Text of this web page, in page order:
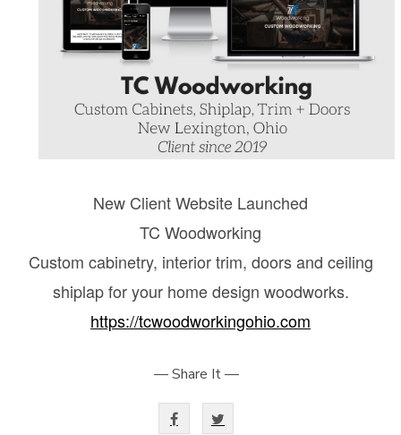
New Client Website Launched
TC Woodworking
Custom cabinetry, interior trim, doors and ceiling
shiplap for your home design woodworks.
https://tcwoodworkingohio.com
— Share It —